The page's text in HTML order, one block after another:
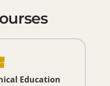
Education